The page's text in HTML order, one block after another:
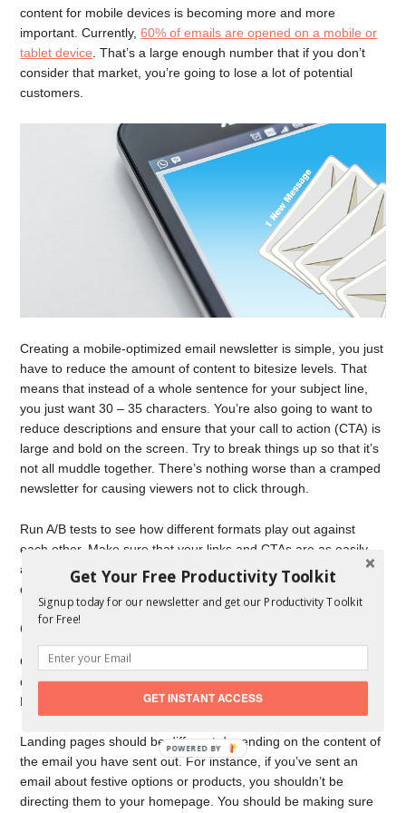
content for mobile devices is becoming more and more
important. Currently,60% of emails are opened on a mobile or
tablet device . That’s a large enough number that if you don’t
consider that market, you’re going to lose a lot of potential
customers.
Creating a mobile-optimized email newsletter is simple, you just
have to reduce the amount of content to bitesize levels. That
means that instead of a whole sentence for your subject line,
you just want 30 – 35 characters. You’re also going to want to
reduce descriptions and ensure that your call to action (CTA) is
large and bold on the screen. Try to break things up so that it’s
not all muddle together. There’s nothing worse than a cramped
newsletter for causing viewers not to click through.
Run A/B tests to see how different formats play out against
each other. Make sure that your links and CTAs are as easily
accessible to the eye as they can be, and ensure that images
don’t cover too much of the email.
Craft Incredible Landing Pages
Once people have clicked on your email, they’re going to be
directed to your website and a landing page you have set up.
Make sure that it’s not always the same.
Landing pages should be different depending on the content of
the email you have sent out. For instance, if you’ve sent an
email about festive options or products, you shouldn’t be
directing them to your homepage. You should be making sure
Get Your Free Productivity Toolkit
Signup today for our newsletter and get our Productivity Toolkit
for Free!
GET INSTANT ACCESS